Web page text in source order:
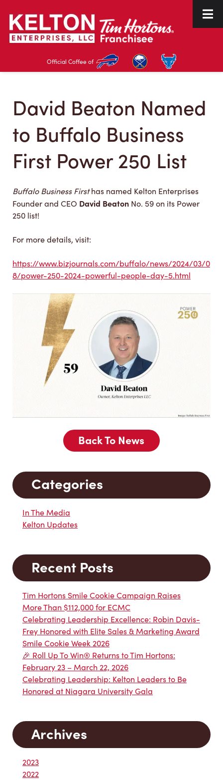
navigation
content
Official Coffee of
David Beaton Named
to Buffalo Business
First Power 250 List
Buffalo Business Firsthas named Kelton Enterprises
Founder and CEO David BeatonNo. 59 on its Power
250 list!
For more details, visit:
https://www.bizjournals.com/buffalo/news/2024/03/0
8/power-250-2024-powerful-people-day-5.html
Back To News
Categories
In The Media
Kelton Updates
Recent Posts
Tim Hortons Smile Cookie Campaign Raises
More Than $112,000 for ECMC
Celebrating Leadership Excellence: Robin Davis-
Frey Honored with Elite Sales & Marketing Award
Smile Cookie Week 2026
🎉 Roll Up To Win® Returns to Tim Hortons:
February 23 – March 22, 2026
Celebrating Leadership: Kelton Leaders to Be
Honored at Niagara University Gala
Archives
2023
2022